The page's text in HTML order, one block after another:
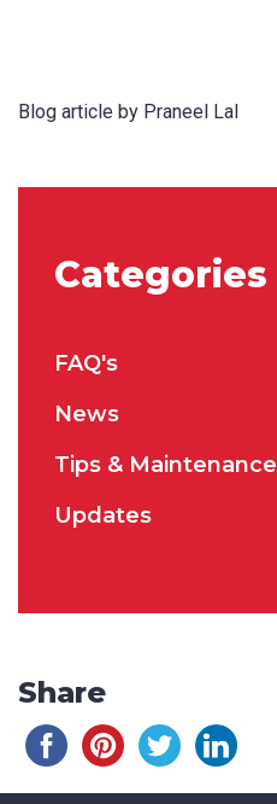
Blog article by Praneel Lal
Categories
FAQ's
News
Tips & Maintenance
Updates
Share